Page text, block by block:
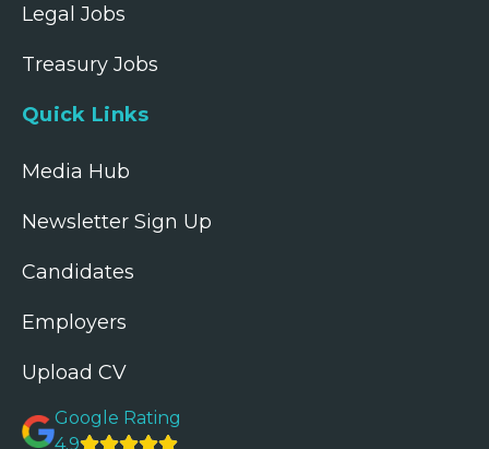
Legal Jobs
Treasury Jobs
Quick Links
Media Hub
Newsletter Sign Up
Candidates
Employers
Upload CV
Google Rating
4.9